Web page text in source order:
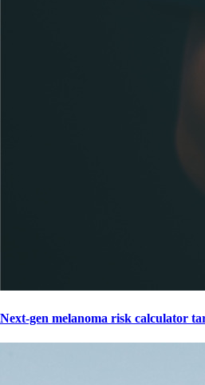
Next-gen melanoma risk calculator